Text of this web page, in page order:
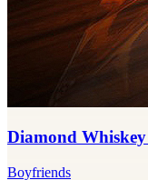
Diamond Whiskey
Boyfriends